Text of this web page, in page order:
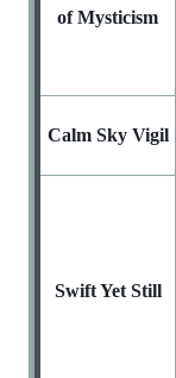
of Mysticism
Calm Sky Vigil
Swift Yet Still